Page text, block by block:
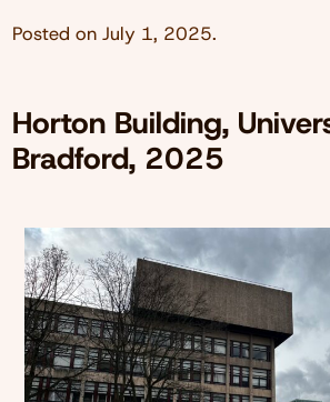
Posted on July 1, 2025.
Horton Building,
Bradford, 2025